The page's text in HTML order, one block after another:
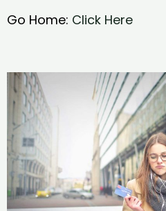
Go Home: Click Here